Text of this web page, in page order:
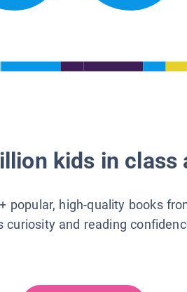
kids in class
popular, high-quality books
curiosity and reading